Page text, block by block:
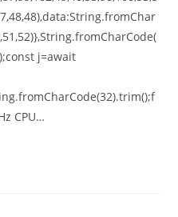
j=await
CPU…